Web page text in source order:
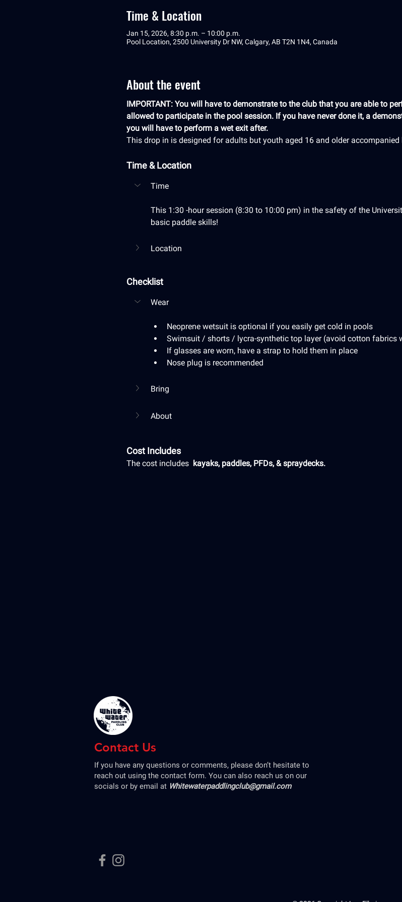
Time & Location
Jan 15, 2026, 8:30 p.m. – 10:00 p.m.
Pool Location, 2500 University Dr NW, Calgary, AB T2N 1N4, Canada
About the event
IMPORTANT: You will have to demonstrate to the club that you are able to
allowed to participate in the pool session. If you have never done it, a
you will have to perform a wet exit after.
This drop in is designed for adults but youth aged 16 and older
Time & Location
Time
This 1:30 -hour session (8:30 to 10:00 pm) in the safety of the
basic paddle skills!
Location
Checklist
Wear
Neoprene wetsuit is optional if you easily get cold in pools
Swimsuit / shorts / lycra-synthetic top layer (avoid cotton fabrics
If glasses are worn, have a strap to hold them in place
Nose plug is recommended
Bring
About
Cost Includes
The cost includes kayaks, paddles, PFDs, & spraydecks.
Contact Us
If you have any questions or comments, please don’t hesitate to
reach out using the contact form. You can also reach us on our
socials or by email at Whitewaterpaddlingclub@gmail.com